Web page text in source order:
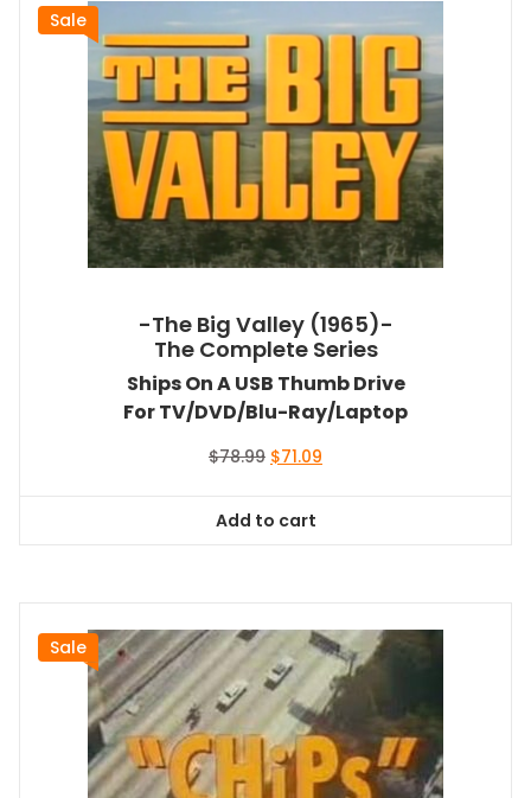
Sale
-The Big Valley (1965)-
The Complete Series
Ships On A USB Thumb Drive
For TV/DVD/Blu-Ray/Laptop
$78.99 Original
$78.99.
$71.09
Add to cart
Sale